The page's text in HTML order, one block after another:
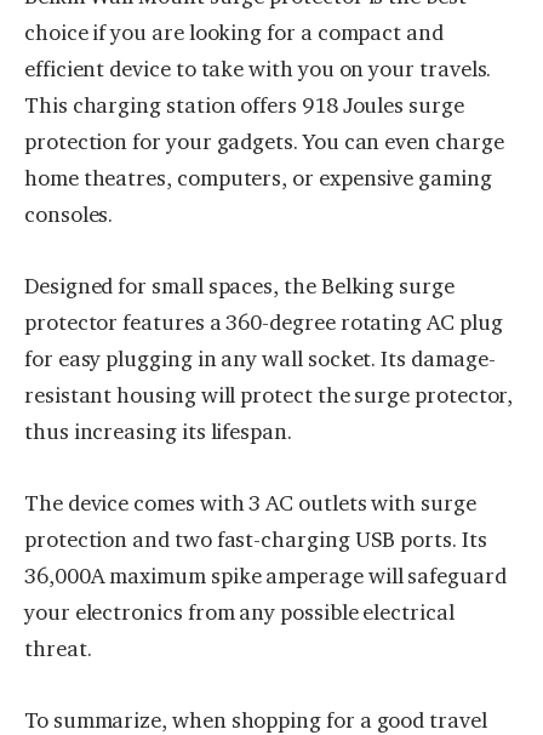
choice if you are looking for a compact and
efficient device to take with you on your travels.
This charging station offers 918 Joules surge
protection for your gadgets. You can even charge
home theatres, computers, or expensive gaming
consoles.
Designed for small spaces, the Belking surge
protector features a 360-degree rotating AC plug
for easy plugging in any wall socket. Its damage-
resistant housing will protect the surge protector,
thus increasing its lifespan.
The device comes with 3 AC outlets with surge
protection and two fast-charging USB ports. Its
36,000A maximum spike amperage will safeguard
your electronics from any possible electrical
threat.
To summarize, when shopping for a good travel